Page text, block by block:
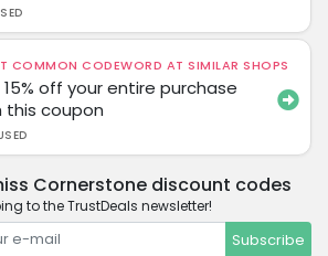
COMMON CODEWORD AT SIMILAR SHOPS
off your entire purchase
this coupon
Cornerstone discount codes
to the TrustDeals newsletter!
Subscribe